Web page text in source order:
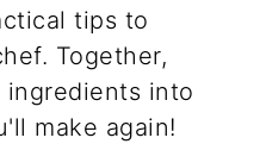
tips to
Together,
into
make again!